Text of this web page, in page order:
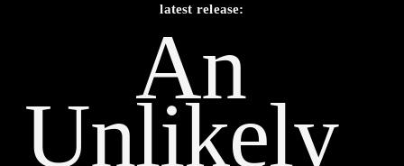
latest release:
An
Unlikely